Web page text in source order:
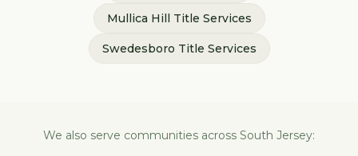
Mullica Hill Title Services
Swedesboro Title Services
We also serve communities across South Jersey: